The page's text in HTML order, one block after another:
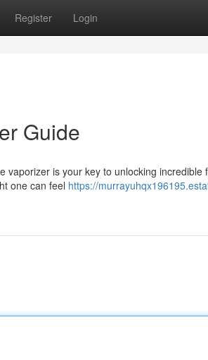
Register Login
Guide
is your key to unlocking incredible
one can feel https://